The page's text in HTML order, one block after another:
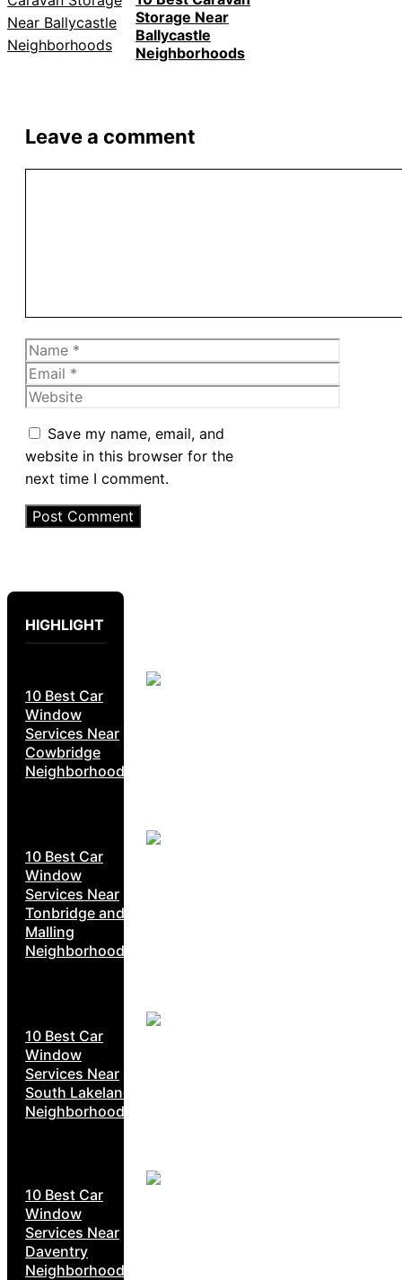
Storage Near
Ballycastle
Neighborhoods
Leave a comment
Name
Email
Website
Save my name, email, and
website in this browser for the
next time I comment.
HIGHLIGHT
10 Best Car
Window
Services Near
Cowbridge
Neighborhoods
10 Best Car
Window
Services Near
Tonbridge and
Malling
Neighborhoods
10 Best Car
Window
Services Near
South Lakeland
Neighborhoods
10 Best Car
Window
Services Near
Daventry
Neighborhoods